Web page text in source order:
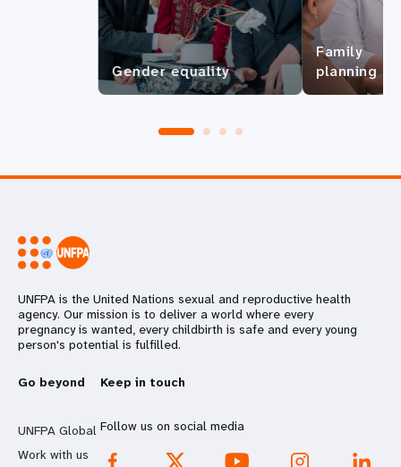
Gender equality
Family
planning
UNFPA is the United Nations sexual and reproductive health
agency. Our mission is to deliver a world where every
pregnancy is wanted, every childbirth is safe and every young
person's potential is fulfilled.
Go beyond
UNFPA Global
Work with us
Keep in touch
Follow us on social media